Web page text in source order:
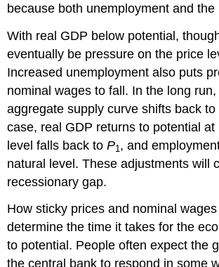
because both unemployment and the
With real GDP below potential,
eventually be pressure on the price
Increased unemployment also puts
nominal wages to fall. In the long
aggregate supply curve shifts back to
case, real GDP returns to potential at
level falls back toP1 , and
natural level. These adjustments will
recessionary gap.
How sticky prices and nominal wages
determine the time it takes for the
to potential. People often expect the
the central bank to respond in some